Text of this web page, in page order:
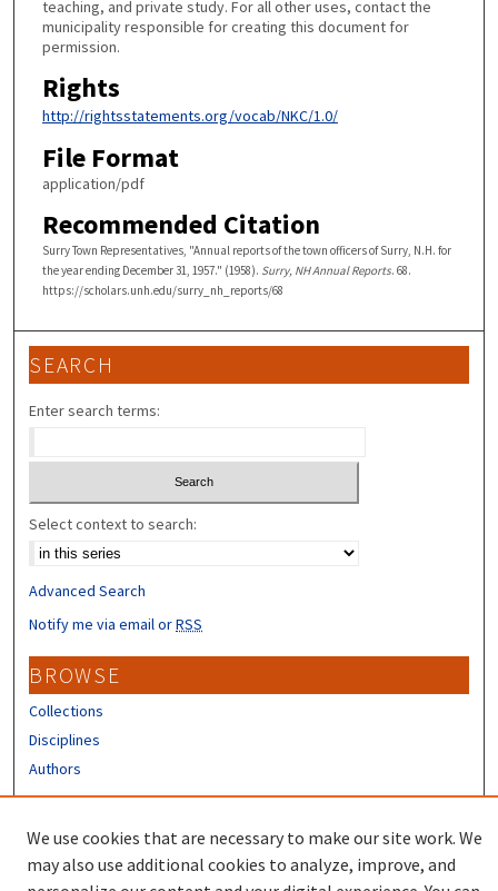
teaching, and private study. For all other uses, contact the
municipality responsible for creating this document for
permission.
Rights
http://rightsstatements.org/vocab/NKC/1.0/
File Format
application/pdf
Recommended Citation
Surry Town Representatives, "Annual reports of the town officers of Surry, N.H. for
the year ending December 31, 1957." (1958). Surry, NH Annual Reports. 68.
https://scholars.unh.edu/surry_nh_reports/68
SEARCH
Enter search terms:
Select context to search:
Advanced Search
Notify me via email orRSS
BROWSE
Collections
Disciplines
Authors
We use cookies that are necessary to make our site work. We
may also use additional cookies to analyze, improve, and